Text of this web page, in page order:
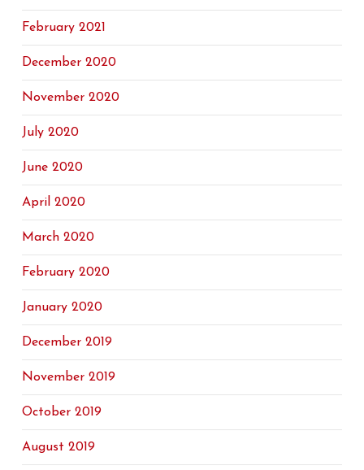
February 2021
December 2020
November 2020
July 2020
June 2020
April 2020
March 2020
February 2020
January 2020
December 2019
November 2019
October 2019
August 2019